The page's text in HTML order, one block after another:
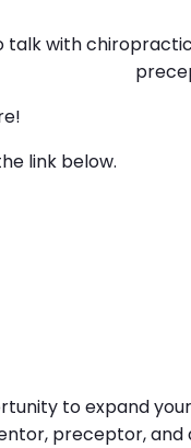
with
link below.
to expand
preceptor,